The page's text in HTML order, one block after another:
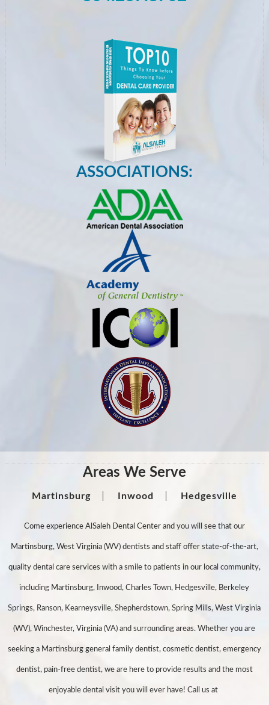
ASSOCIATIONS:
Areas We Serve
Martinsburg Inwood Hedgesville
Come experience AlSaleh Dental Center and you will see that our
Martinsburg, West Virginia (WV) dentists and staff offer state-of-the-art,
quality dental care services with a smile to patients in our local community,
including Martinsburg, Inwood, Charles Town, Hedgesville, Berkeley
Springs, Ranson, Kearneysville, Shepherdstown, Spring Mills, West Virginia
(WV), Winchester, Virginia (VA) and surrounding areas. Whether you are
seeking a Martinsburg general family dentist, cosmetic dentist, emergency
dentist, pain-free dentist, we are here to provide results and the most
enjoyable dental visit you will ever have! Call us at